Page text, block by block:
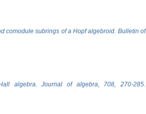
comodule subrings of a Hopf algebroid. Bulletin of
algebra. Journal of algebra, 708, 270-285.